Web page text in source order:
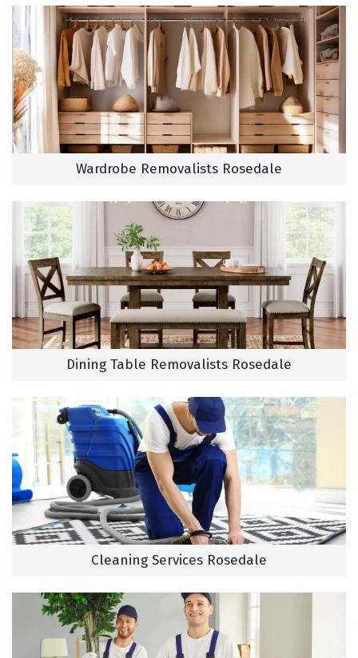
Wardrobe Removalists Rosedale
Dining Table Removalists Rosedale
Cleaning Services Rosedale